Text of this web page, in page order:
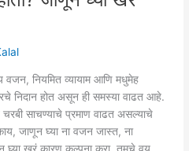
नियमित व्यायाम आणि मधुमेह
निदान होत असून ही समस्या वाढत आहे.
साचण्याचे प्रमाण वाढत असल्याचे
जाणून घ्या ना वजन जास्त, ना
घ्या खरं कारण कल्पना करा, तुमचे वय